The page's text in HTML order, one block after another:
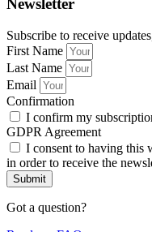
Newsletter
Subscribe to receive
First Name
Last Name
Email
Confirmation
I confirm my
GDPR Agreement
I consent to having this
in order to receive the
Submit
Got a question?